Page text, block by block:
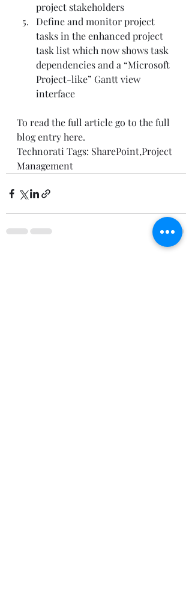
project stakeholders
Define and monitor project
tasks in the enhanced project
task list which now shows task
dependencies and a “Microsoft
Project-like” Gantt view
interface
To read the full article go to the full
blog entry here.
Technorati Tags: SharePoint,Project
Management